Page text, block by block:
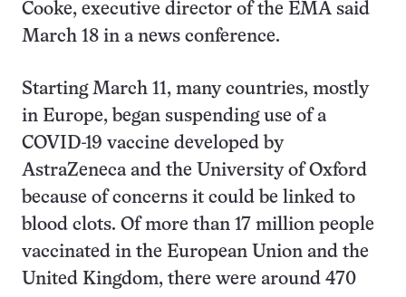
Cooke, executive director of the EMA said
March 18 in a news conference.
Starting March 11, many countries, mostly
in Europe, began suspending use of a
COVID-19 vaccine developed by
AstraZeneca and the University of Oxford
because of concerns it could be linked to
blood clots. Of more than 17 million people
vaccinated in the European Union and the
United Kingdom, there were around 470